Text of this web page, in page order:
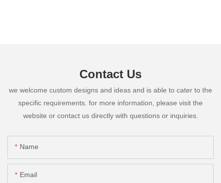
Contact Us
we welcome custom designs and ideas and is able to cater to the
specific requirements. for more information, please visit the
website or contact us directly with questions or inquiries.
Name
Email